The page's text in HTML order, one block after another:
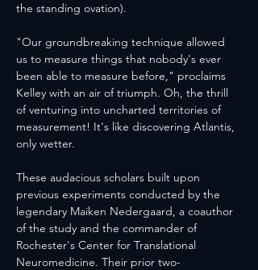
the standing ovation).
"Our groundbreaking technique allowed
us to measure things that nobody's ever
been able to measure before," proclaims
Kelley with an air of triumph. Oh, the thrill
of venturing into uncharted territories of
measurement! It's like discovering Atlantis,
only wetter.
These audacious scholars built upon
previous experiments conducted by the
legendary Maiken Nedergaard, a coauthor
of the study and the commander of
Rochester's Center for Translational
Neuromedicine. Their prior two-